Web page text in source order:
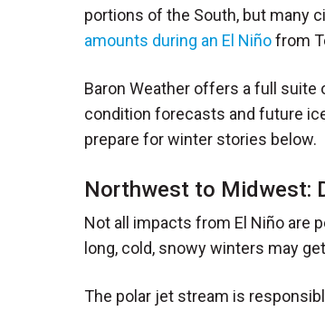
portions of the South, but many
amounts during an El Niñofrom
Baron Weather offers a full suite
condition forecasts and future
prepare for winter stories below.
Northwest to Midwest:
Not all impacts from El Niño are
long, cold, snowy winters may
The polar jet stream is